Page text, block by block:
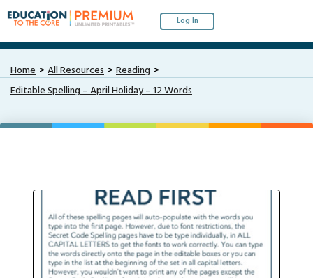
Log In
Home All Resources
Reading
Editable Spelling – April Holiday – 12 Words